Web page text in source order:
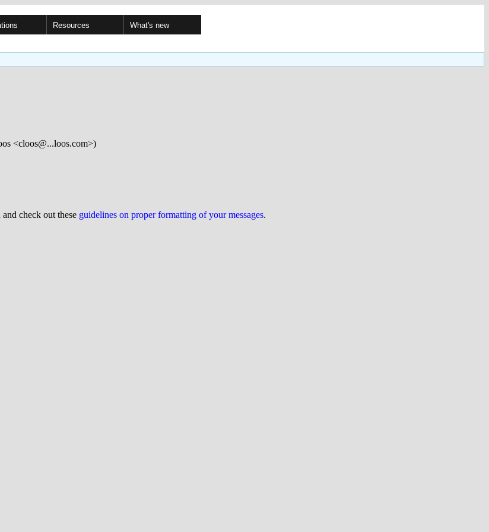
Resources What's new
<cloos@...loos.com>)
and check out these guidelines on proper formatting of your messages.